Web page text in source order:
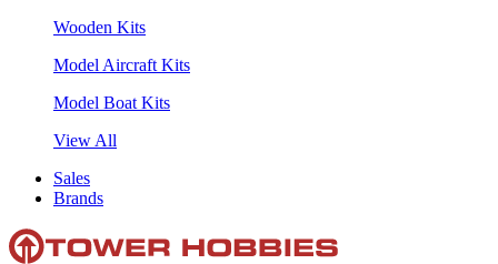
Wooden Kits
Model Aircraft Kits
Model Boat Kits
View All
Sales
Brands